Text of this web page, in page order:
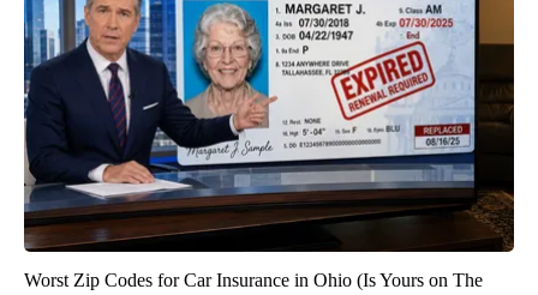
Worst Zip Codes for Car Insurance in Ohio (Is Yours on The